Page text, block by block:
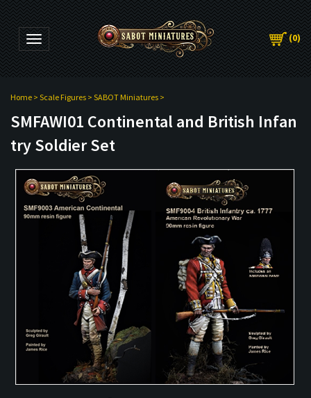
Toggle navigation (0)
Home > Scale Figures > SABOT Miniatures >
SMFAWI01 Continental and British Infan
try Soldier Set